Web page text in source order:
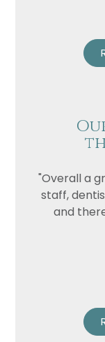
"Overall a
staff,
and